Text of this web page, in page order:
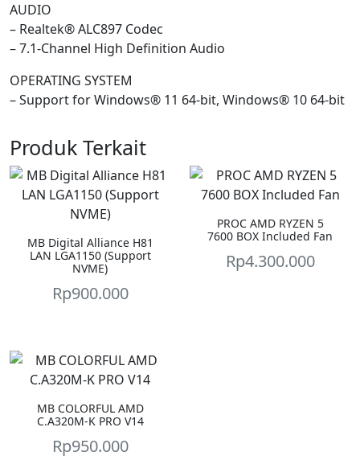
AUDIO
– Realtek® ALC897 Codec
– 7.1-Channel High Definition Audio
OPERATING SYSTEM
– Support for Windows® 11 64-bit, Windows® 10 64-bit
Produk Terkait
MB Digital Alliance H81
LAN LGA1150 (Support
NVME)
Rp900.000
PROC AMD RYZEN 5
7600 BOX Included Fan
Rp4.300.000
MB COLORFUL AMD
C.A320M-K PRO V14
Rp950.000